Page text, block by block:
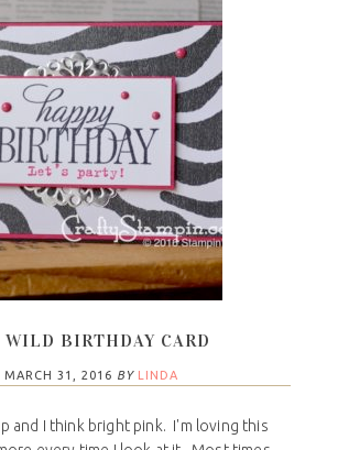
WILD BIRTHDAY CARD
MARCH 31, 2016 BY LINDA
and I think bright pink. I'm loving this